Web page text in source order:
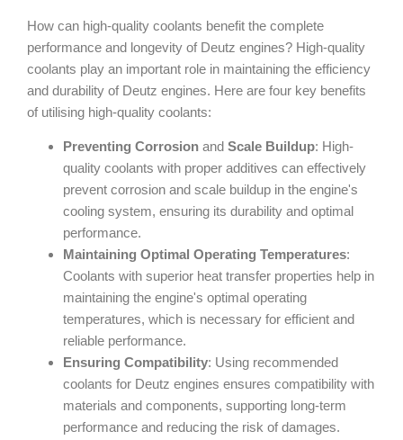
How can high-quality coolants benefit the complete
performance and longevity of Deutz engines? High-quality
coolants play an important role in maintaining the efficiency
and durability of Deutz engines. Here are four key benefits
of utilising high-quality coolants:
Preventing Corrosion and Scale Buildup: High-
quality coolants with proper additives can effectively
prevent corrosion and scale buildup in the engine's
cooling system, ensuring its durability and optimal
performance.
Maintaining Optimal Operating Temperatures:
Coolants with superior heat transfer properties help in
maintaining the engine's optimal operating
temperatures, which is necessary for efficient and
reliable performance.
Ensuring Compatibility: Using recommended
coolants for Deutz engines ensures compatibility with
materials and components, supporting long-term
performance and reducing the risk of damages.